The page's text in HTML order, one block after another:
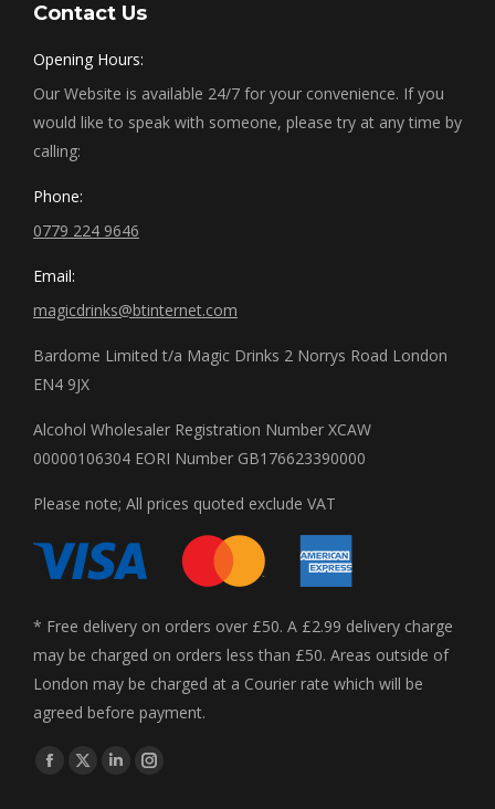
Contact Us
Opening Hours:
Our Website is available 24/7 for your convenience. If you
would like to speak with someone, please try at any time by
calling:
Phone:
0779 224 9646
Email:
magicdrinks@btinternet.com
Bardome Limited t/a Magic Drinks 2 Norrys Road London
EN4 9JX
Alcohol Wholesaler Registration Number XCAW
00000106304 EORI Number GB176623390000
Please note; All prices quoted exclude VAT
* Free delivery on orders over £50. A £2.99 delivery charge
may be charged on orders less than £50. Areas outside of
London may be charged at a Courier rate which will be
agreed before payment.
Find us on:
Facebook
X
LinkedinInstagram